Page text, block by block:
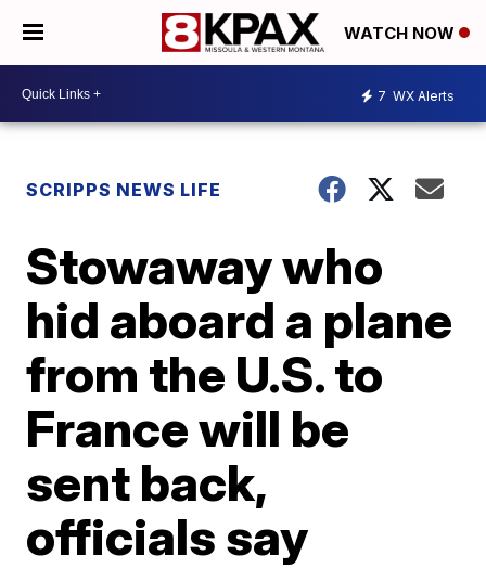
WATCH NOW
7 WX Alerts
SCRIPPS NEWS LIFE
Stowaway who
hid aboard a plane
from the U.S. to
France will be
sent back,
officials say